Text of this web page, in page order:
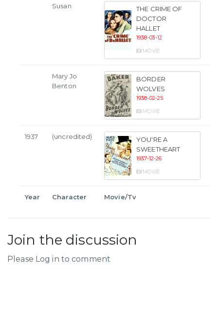
Susan
THE CRIME OF
DOCTOR
HALLET
1938-03-12
MOVIE
Mary Jo
Benton
BORDER
WOLVES
1938-02-25
MOVIE
1937 (uncredited)
YOU'RE A
SWEETHEART
1937-12-26
MOVIE
Year Character Movie/Tv
Join the discussion
Please Log in to comment